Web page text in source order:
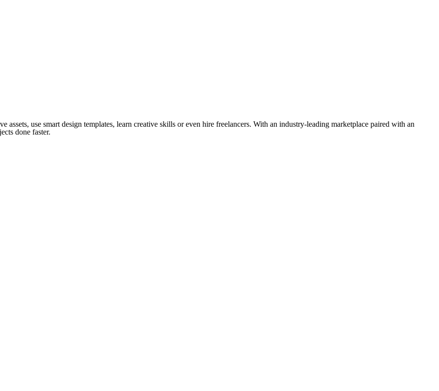
use smart design templates, learn creative skills or even hire freelancers. With an industry-leading marketplace paired with an
done faster.